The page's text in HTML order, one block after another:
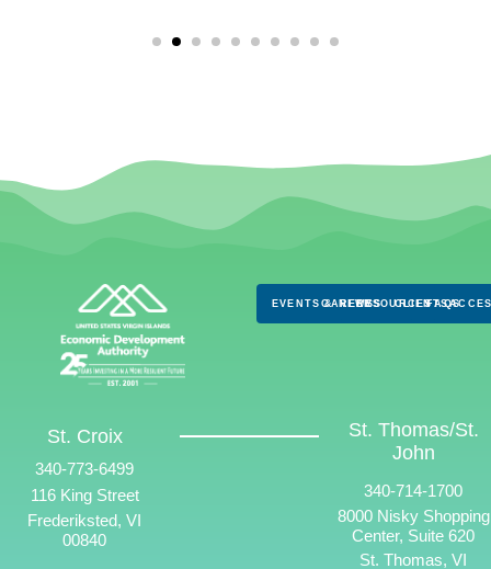
EVENTS & NEWS
CAREERSRESOURCES
CLIENTS
FAQS
St. Croix
340-773-6499
116 King Street
Frederiksted, VI
00840
St. Thomas/St.
John
340-714-1700
8000 Nisky Shopping
Center, Suite 620
St. Thomas, VI